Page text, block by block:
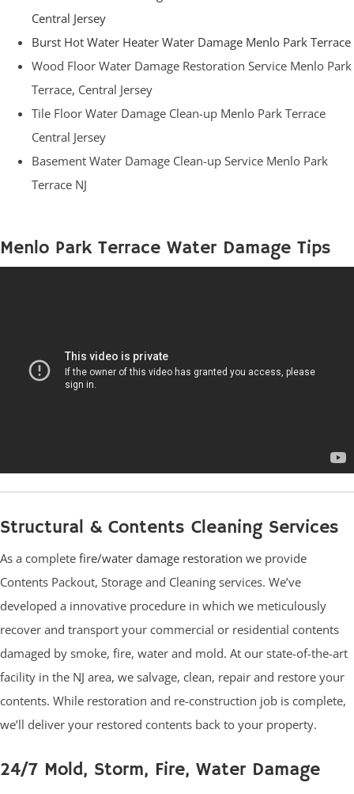
Central Jersey
Burst Hot Water Heater Water Damage Menlo Park Terrace
Wood Floor Water Damage Restoration Service Menlo Park
Terrace, Central Jersey
Tile Floor Water Damage Clean-up Menlo Park Terrace
Central Jersey
Basement Water Damage Clean-up Service Menlo Park
Terrace NJ
Menlo Park Terrace Water Damage Tips
Structural & Contents Cleaning Services
As a complete fire/water damage restoration we provide
Contents Packout, Storage and Cleaning services. We’ve
developed a innovative procedure in which we meticulously
recover and transport your commercial or residential contents
damaged by smoke, fire, water and mold. At our state-of-the-art
facility in the NJ area, we salvage, clean, repair and restore your
contents. While restoration and re-construction job is complete,
we’ll deliver your restored contents back to your property.
24/7 Mold, Storm, Fire, Water Damage